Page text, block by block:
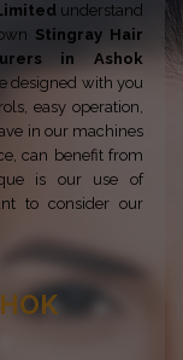
understand
Stingray Hair
in Ashok
designed with you
easy operation,
in our machines
can benefit from
is our use of
to consider our